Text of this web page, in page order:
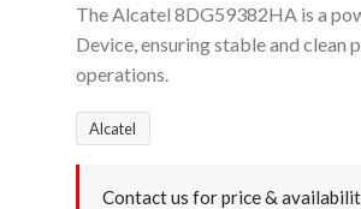
The Alcatel 8DG59382HA is a
Device, ensuring stable and
operations.
Alcatel
Contact us for price &